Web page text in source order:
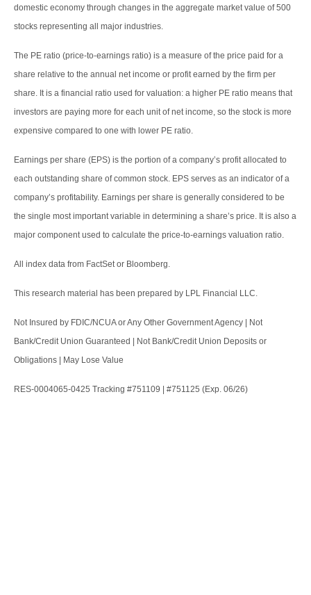
domestic economy through changes in the aggregate market value of 500
stocks representing all major industries.
The PE ratio (price-to-earnings ratio) is a measure of the price paid for a
share relative to the annual net income or profit earned by the firm per
share. It is a financial ratio used for valuation: a higher PE ratio means that
investors are paying more for each unit of net income, so the stock is more
expensive compared to one with lower PE ratio.
Earnings per share (EPS) is the portion of a company’s profit allocated to
each outstanding share of common stock. EPS serves as an indicator of a
company’s profitability. Earnings per share is generally considered to be
the single most important variable in determining a share’s price. It is also a
major component used to calculate the price-to-earnings valuation ratio.
All index data from FactSet or Bloomberg.
This research material has been prepared by LPL Financial LLC.
Not Insured by FDIC/NCUA or Any Other Government Agency | Not
Bank/Credit Union Guaranteed | Not Bank/Credit Union Deposits or
Obligations | May Lose Value
RES-0004065-0425 Tracking #751109 | #751125 (Exp. 06/26)